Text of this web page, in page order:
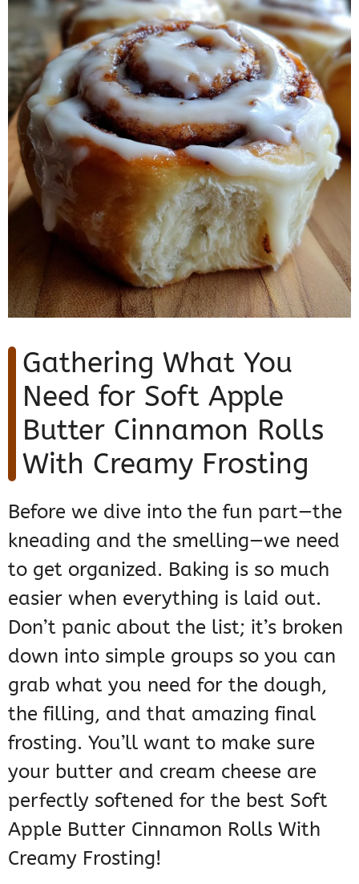
Gathering What You
Need for Soft Apple
Butter Cinnamon Rolls
With Creamy Frosting
Before we dive into the fun part—the
kneading and the smelling—we need
to get organized. Baking is so much
easier when everything is laid out.
Don’t panic about the list; it’s broken
down into simple groups so you can
grab what you need for the dough,
the filling, and that amazing final
frosting. You’ll want to make sure
your butter and cream cheese are
perfectly softened for the best Soft
Apple Butter Cinnamon Rolls With
Creamy Frosting!